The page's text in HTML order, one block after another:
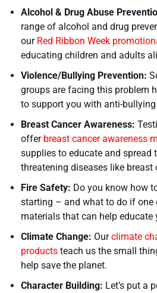
Alcohol & Drug Abuse
range of alcohol and drug
our Red Ribbon Week
educating children and adults
Violence/Bullying Prevention:
groups are facing this problem
to support you with anti-
Breast Cancer Awareness:
offer breast cancer awareness
supplies to educate and spread
threatening diseases like breast
Fire Safety: Do you know how
starting – and what to do if one
materials that can help educate
Climate Change: Ourclimate
products teach us the small
help save the planet.
Character Building: Let’s put a